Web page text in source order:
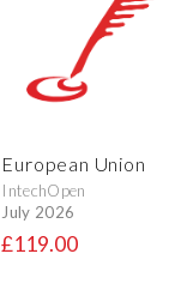
European Union
IntechOpen
July 2026
£119.00